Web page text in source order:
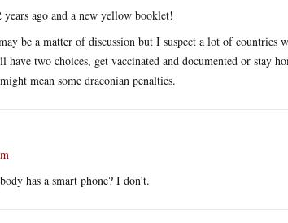
ago and a new yellow booklet!
be a matter of discussion but I suspect a lot of
two choices, get vaccinated and documented or stay
mean some draconian penalties.
has a smart phone? I don’t.